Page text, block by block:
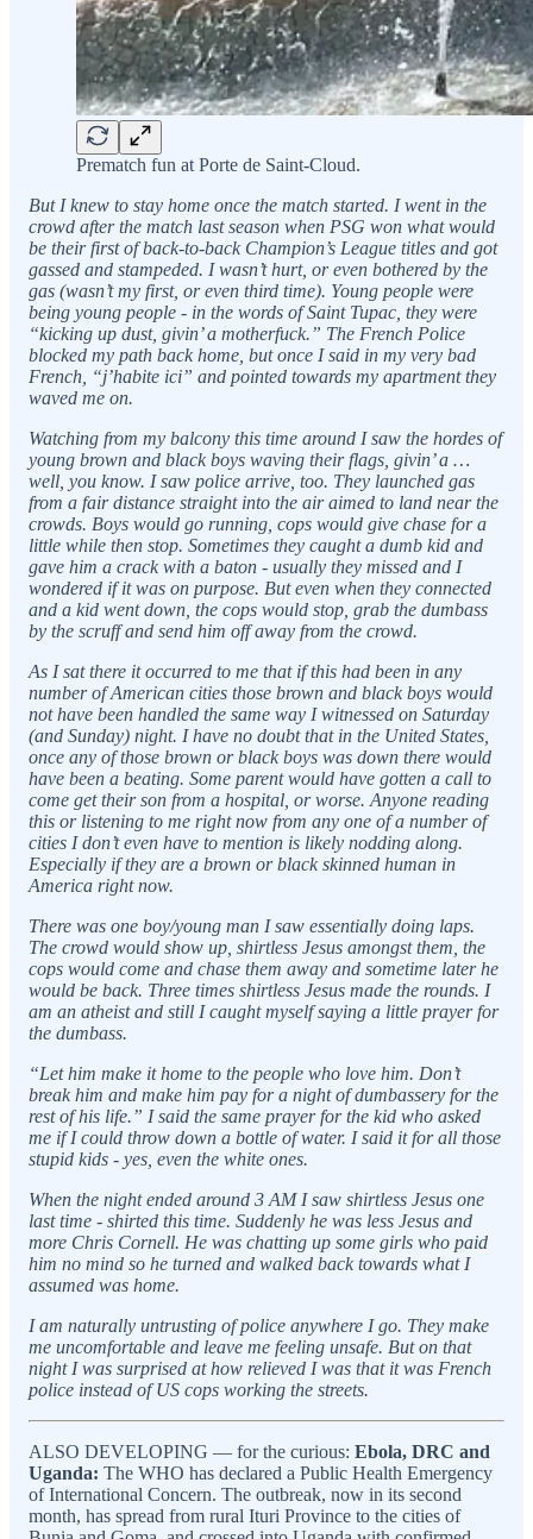
Prematch fun at Porte de Saint-Cloud.
But I knew to stay home once the match started. I went in the
crowd after the match last season when PSG won what would
be their first of back-to-back Champion’s League titles and got
gassed and stampeded. I wasn’t hurt, or even bothered by the
gas (wasn’t my first, or even third time). Young people were
being young people - in the words of Saint Tupac, they were
“kicking up dust, givin’ a motherfuck.” The French Police
blocked my path back home, but once I said in my very bad
French, “j’habite ici” and pointed towards my apartment they
waved me on.
Watching from my balcony this time around I saw the hordes of
young brown and black boys waving their flags, givin’ a …
well, you know. I saw police arrive, too. They launched gas
from a fair distance straight into the air aimed to land near the
crowds. Boys would go running, cops would give chase for a
little while then stop. Sometimes they caught a dumb kid and
gave him a crack with a baton - usually they missed and I
wondered if it was on purpose. But even when they connected
and a kid went down, the cops would stop, grab the dumbass
by the scruff and send him off away from the crowd.
As I sat there it occurred to me that if this had been in any
number of American cities those brown and black boys would
not have been handled the same way I witnessed on Saturday
(and Sunday) night. I have no doubt that in the United States,
once any of those brown or black boys was down there would
have been a beating. Some parent would have gotten a call to
come get their son from a hospital, or worse. Anyone reading
this or listening to me right now from any one of a number of
cities I don’t even have to mention is likely nodding along.
Especially if they are a brown or black skinned human in
America right now.
There was one boy/young man I saw essentially doing laps.
The crowd would show up, shirtless Jesus amongst them, the
cops would come and chase them away and sometime later he
would be back. Three times shirtless Jesus made the rounds. I
am an atheist and still I caught myself saying a little prayer for
the dumbass.
“Let him make it home to the people who love him. Don’t
break him and make him pay for a night of dumbassery for the
rest of his life.” I said the same prayer for the kid who asked
me if I could throw down a bottle of water. I said it for all those
stupid kids - yes, even the white ones.
When the night ended around 3 AM I saw shirtless Jesus one
last time - shirted this time. Suddenly he was less Jesus and
more Chris Cornell. He was chatting up some girls who paid
him no mind so he turned and walked back towards what I
assumed was home.
I am naturally untrusting of police anywhere I go. They make
me uncomfortable and leave me feeling unsafe. But on that
night I was surprised at how relieved I was that it was French
police instead of US cops working the streets.
ALSO DEVELOPING — for the curious: Ebola, DRC and
Uganda: The WHO has declared a Public Health Emergency
of International Concern. The outbreak, now in its second
month, has spread from rural Ituri Province to the cities of